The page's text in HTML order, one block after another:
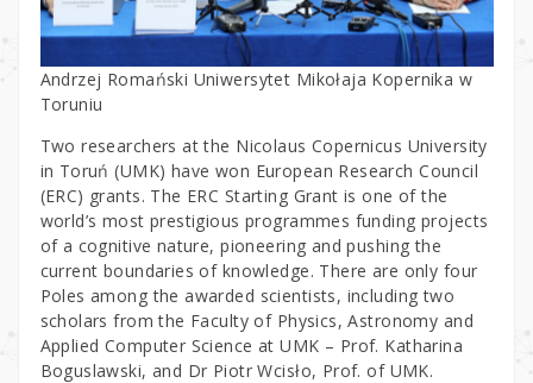
Andrzej Romański Uniwersytet Mikołaja Kopernika w
Toruniu
Two researchers at the Nicolaus Copernicus University
in Toruń (UMK) have won European Research Council
(ERC) grants. The ERC Starting Grant is one of the
world’s most prestigious programmes funding projects
of a cognitive nature, pioneering and pushing the
current boundaries of knowledge. There are only four
Poles among the awarded scientists, including two
scholars from the Faculty of Physics, Astronomy and
Applied Computer Science at UMK – Prof. Katharina
Boguslawski, and Dr Piotr Wcisło, Prof. of UMK.